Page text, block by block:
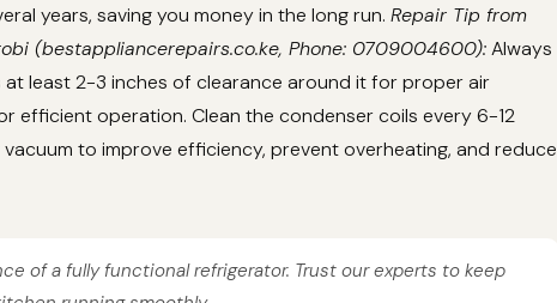
years, saving you money in the long run. Repair Tip from
(bestappliancerepairs.co.ke, Phone: 0709004600):Always
least 2-3 inches of clearance around it for proper air
efficient operation. Clean the condenser coils every 6-12
to improve efficiency, prevent overheating, and reduce
of a fully functional refrigerator. Trust our experts to keep